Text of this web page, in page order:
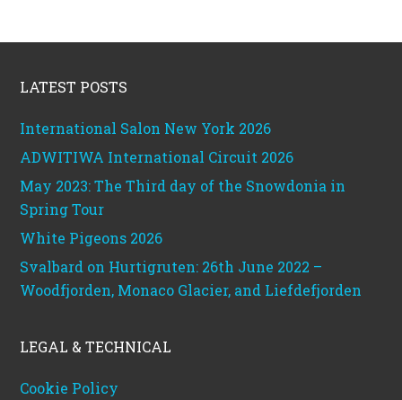
LATEST POSTS
International Salon New York 2026
ADWITIWA International Circuit 2026
May 2023: The Third day of the Snowdonia in
Spring Tour
White Pigeons 2026
Svalbard on Hurtigruten: 26th June 2022 –
Woodfjorden, Monaco Glacier, and Liefdefjorden
LEGAL & TECHNICAL
Cookie Policy